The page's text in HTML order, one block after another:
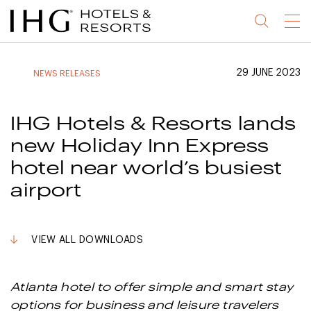
Jump
to
Jump
to
Jump
to
Jump
to
Menu
NEWS RELEASES 29 JUNE 2023
IHG Hotels & Resorts lands
new Holiday Inn Express
hotel near world’s busiest
airport
VIEW ALL DOWNLOADS
Atlanta hotel to offer simple and smart stay
options for business and leisure travelers